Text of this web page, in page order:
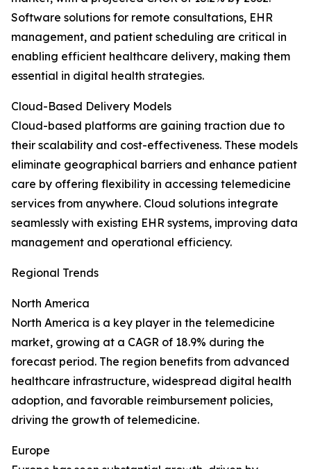
Software solutions for remote consultations, EHR
management, and patient scheduling are critical in
enabling efficient healthcare delivery, making them
essential in digital health strategies.
Cloud-Based Delivery Models
Cloud-based platforms are gaining traction due to
their scalability and cost-effectiveness. These models
eliminate geographical barriers and enhance patient
care by offering flexibility in accessing telemedicine
services from anywhere. Cloud solutions integrate
seamlessly with existing EHR systems, improving data
management and operational efficiency.
Regional Trends
North America
North America is a key player in the telemedicine
market, growing at a CAGR of 18.9% during the
forecast period. The region benefits from advanced
healthcare infrastructure, widespread digital health
adoption, and favorable reimbursement policies,
driving the growth of telemedicine.
Europe